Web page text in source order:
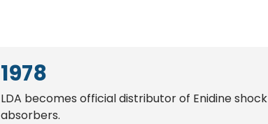
1978
LDA becomes official distributor of Enidine shock
absorbers.